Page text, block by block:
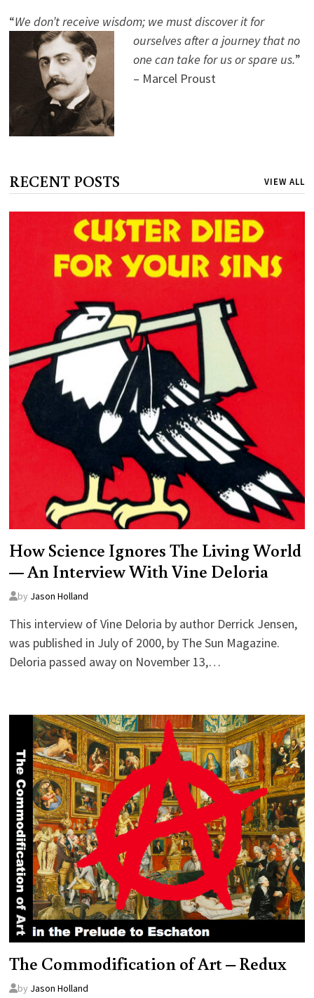
“We don’t receive wisdom; we must discover it for
ourselves after a journey that no
one can take for us or spare us.”
– Marcel Proust
RECENT POSTS VIEW ALL
How Science Ignores The Living World
— An Interview With Vine Deloria
by Jason Holland
This interview of Vine Deloria by author Derrick Jensen,
was published in July of 2000, by The Sun Magazine.
Deloria passed away on November 13,…
The Commodification of Art – Redux
by Jason Holland